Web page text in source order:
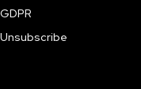
GDPR
Unsubscribe